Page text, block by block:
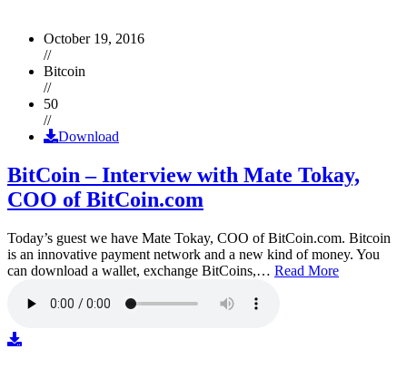
October 19, 2016
//
Bitcoin
//
50
//
Download
BitCoin – Interview with Mate Tokay,
COO of BitCoin.com
Today’s guest we have Mate Tokay, COO of BitCoin.com. Bitcoin
is an innovative payment network and a new kind of money. You
can download a wallet, exchange BitCoins,… Read More